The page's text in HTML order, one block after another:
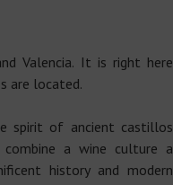
Valencia. It is right here
are located.
spirit of ancient castillos
a wine culture a
history and modern